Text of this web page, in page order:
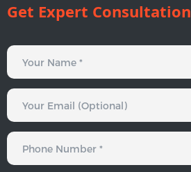
Get Expert Consultation